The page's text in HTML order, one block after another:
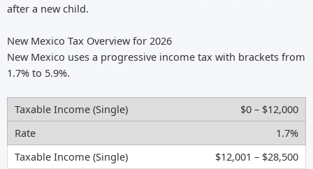
after a new child.
New Mexico Tax Overview for 2026
New Mexico uses a progressive income tax with brackets from
1.7% to 5.9%.
$0 – $12,000
1.7%
$12,001 – $28,500